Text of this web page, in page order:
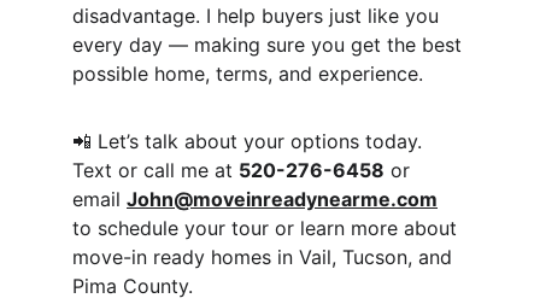
disadvantage. I help buyers just like you
every day — making sure you get the best
possible home, terms, and experience.
📲 Let’s talk about your options today.
Text or call me at 520-276-6458 or
email John@moveinreadynearme.com
to schedule your tour or learn more about
move-in ready homes in Vail, Tucson, and
Pima County.